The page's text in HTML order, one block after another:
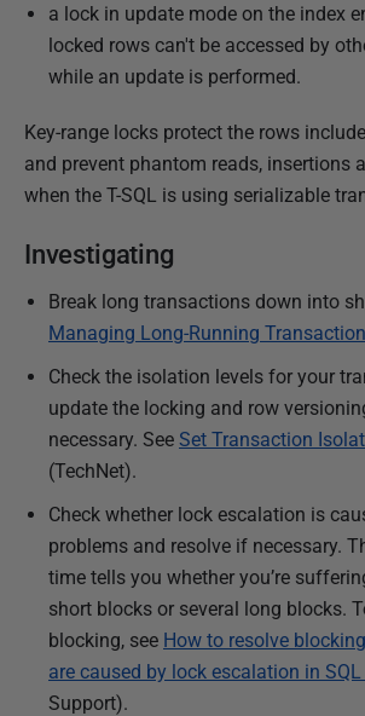
h
8
M
a
c
1
a lock in update mode on the index
locked rows can't be accessed by
while an update is performed.
Key-range locks protect the rows
and prevent phantom reads, insertions
when the T-SQL is using serializable
Investigating
Break long transactions down into
Managing Long-Running
Check the isolation levels for your
update the locking and row
necessary. See Set Transaction
(TechNet).
Check whether lock escalation is
problems and resolve if necessary.
time tells you whether you’re
short blocks or several long blocks.
blocking, see How to resolve
are caused by lock escalation in SQL
Support).